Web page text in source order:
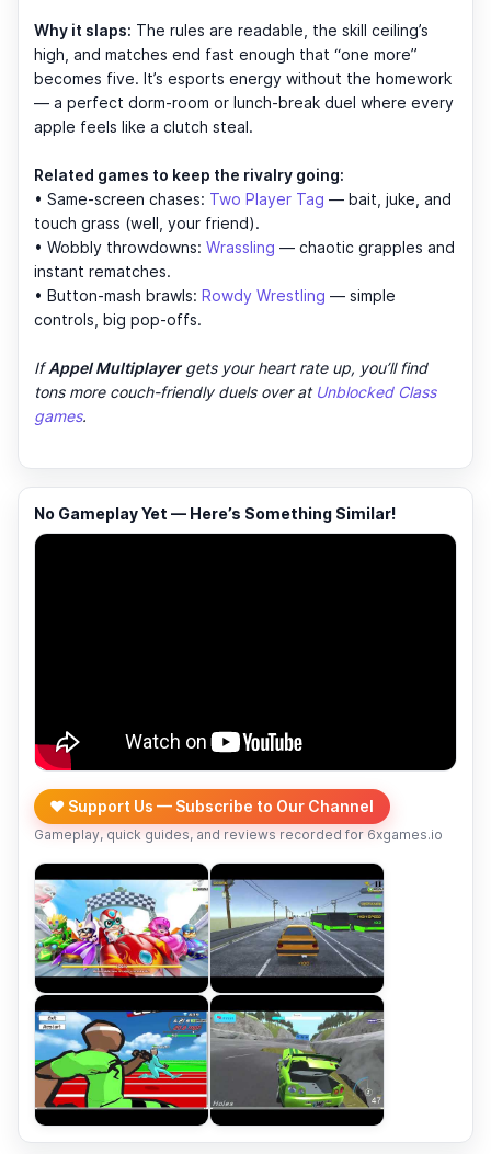
Why it slaps: The rules are readable, the skill ceiling’s
high, and matches end fast enough that “one more”
becomes five. It’s esports energy without the homework
— a perfect dorm-room or lunch-break duel where every
apple feels like a clutch steal.
Related games to keep the rivalry going:
• Same-screen chases: Two Player Tag — bait, juke, and
touch grass (well, your friend).
• Wobbly throwdowns: Wrassling — chaotic grapples and
instant rematches.
• Button-mash brawls: Rowdy Wrestling — simple
controls, big pop-offs.
IfAppel Multiplayergets your heart rate up, you’ll find
tons more couch-friendly duels over at Unblocked Class
games.
No Gameplay Yet — Here’s Something Similar!
❤️ Support Us — Subscribe to Our Channel
Gameplay, quick guides, and reviews recorded for 6xgames.io